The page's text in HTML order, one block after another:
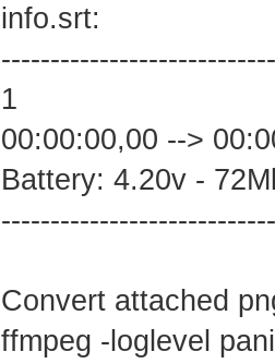
info.srt:
1
00:00:00,00 -->
Battery: 4.20v -
Convert attached
ffmpeg -loglevel